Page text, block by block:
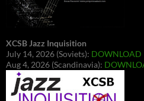
XCSB Jazz Inquisition
July 14, 2026 (Soviets): DOWNLOAD
Aug 4, 2026 (Scandinavia):